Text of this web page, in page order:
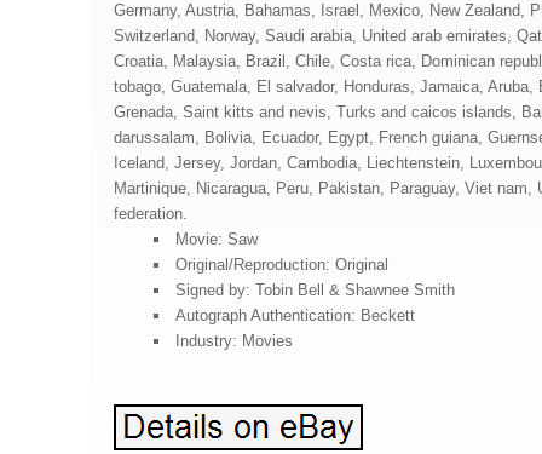
Germany, Austria, Bahamas, Israel, Mexico, New Zealand,
Switzerland, Norway, Saudi arabia, United arab emirates,
Croatia, Malaysia, Brazil, Chile, Costa rica, Dominican
tobago, Guatemala, El salvador, Honduras, Jamaica, Aruba,
Grenada, Saint kitts and nevis, Turks and caicos islands,
darussalam, Bolivia, Ecuador, Egypt, French guiana,
Iceland, Jersey, Jordan, Cambodia, Liechtenstein,
Martinique, Nicaragua, Peru, Pakistan, Paraguay, Viet nam,
federation.
Movie: Saw
Original/Reproduction: Original
Signed by: Tobin Bell & Shawnee Smith
Autograph Authentication: Beckett
Industry: Movies